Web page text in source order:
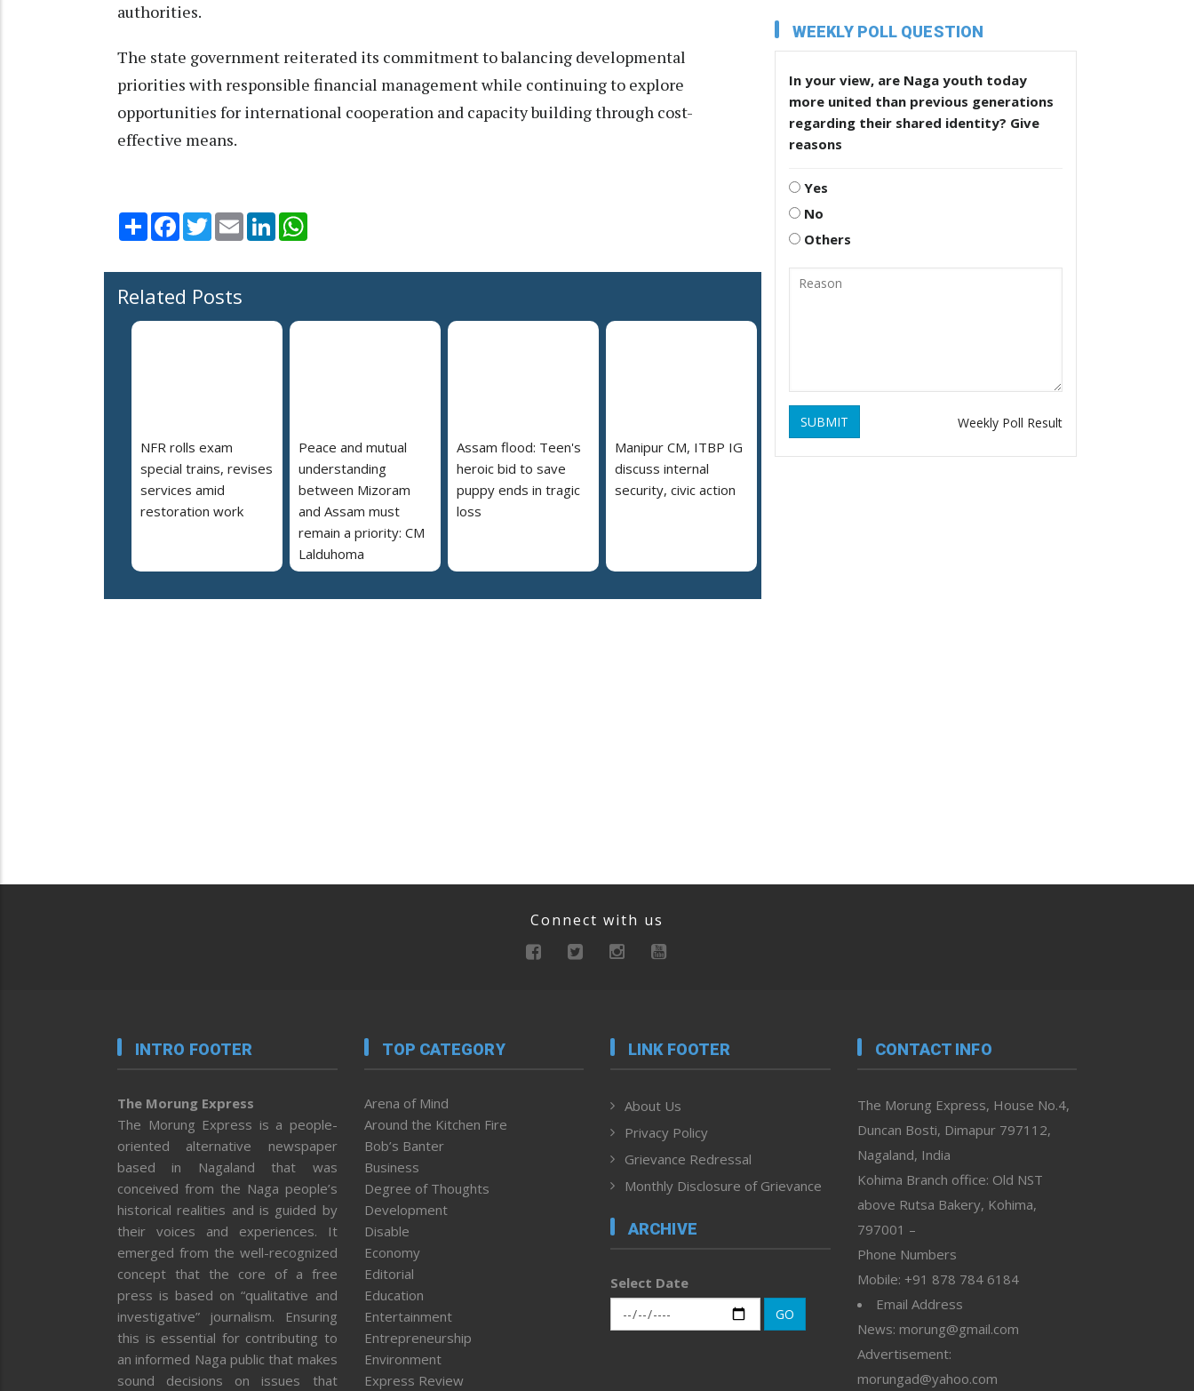
authorities.
The state government reiterated its commitment to balancing developmental
priorities with responsible financial management while continuing to explore
opportunities for international cooperation and capacity building through cost-
effective means.
Share Facebook
TwitterEmail LinkedIn
Related Posts
NFR rolls exam
special trains, revises
services amid
restoration work
Peace and mutual
understanding
between Mizoram
and Assam must
remain a priority: CM
Lalduhoma
Assam flood: Teen's
heroic bid to save
puppy ends in tragic
loss
Manipur CM, ITBP IG
discuss internal
security, civic action
WEEKLY POLL QUESTION
In your view, are Naga youth today
more united than previous generations
regarding their shared identity? Give
reasons
Yes
No
Others
SUBMIT Weekly Poll Result
Connect with us
INTRO FOOTER
The Morung Express
The Morung Express is a people-
oriented alternative newspaper
based in Nagaland that was
conceived from the Naga people’s
historical realities and is guided by
their voices and experiences. It
emerged from the well-recognized
concept that the core of a free
press is based on “qualitative and
investigative” journalism. Ensuring
this is essential for contributing to
an informed Naga public that makes
sound decisions on issues that
TOP CATEGORY
Arena of Mind
Around the Kitchen Fire
Bob’s Banter
Business
Degree of Thoughts
Development
Disable
Economy
Editorial
Education
Entertainment
Entrepreneurship
Environment
Express Review
LINK FOOTER
About Us
Privacy Policy
Grievance Redressal
Monthly Disclosure of Grievance
ARCHIVE
Select Date
GO
CONTACT INFO
The Morung Express, House No.4,
Duncan Bosti, Dimapur 797112,
Nagaland, India
Kohima Branch office: Old NST
above Rutsa Bakery, Kohima,
797001 –
Phone Numbers
Mobile: +91 878 784 6184
Email Address
News: morung@gmail.com
Advertisement:
morungad@yahoo.com